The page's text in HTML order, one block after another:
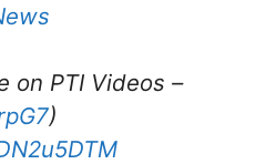
on PTI Videos –
)